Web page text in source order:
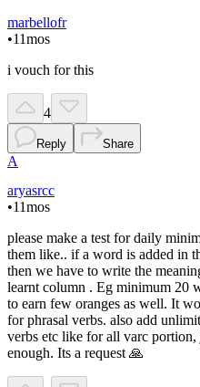
marbellofr
•11mos
i vouch for this
4
Reply Share
A
aryasrcc
•11mos
please make a test for daily
them like.. if a word is added in
then we have to write the
learnt column . Eg minimum 20
to earn few oranges as well. It
for phrasal verbs. also add
verbs etc like for all varc portion,
enough. Its a request 🙏